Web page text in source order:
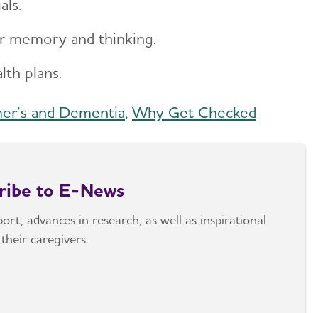
memory and thinking.
plans.
and Dementia, Why Get Checked
to E-News
advances in research, as well as inspirational
caregivers.